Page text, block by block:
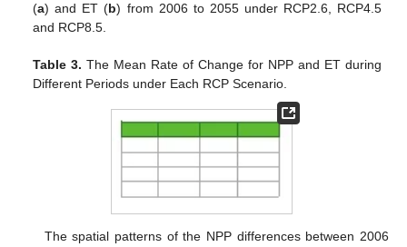
(a) and ET (b) from 2006 to 2055 under RCP2.6, RCP4.5
and RCP8.5.
Table 3. The Mean Rate of Change for NPP and ET during
Different Periods under Each RCP Scenario.
The spatial patterns of the NPP differences between 2006